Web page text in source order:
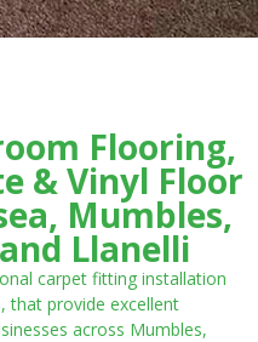
Flooring,
& Vinyl Floor
Mumbles,
Llanelli
carpet fitting installation
that provide excellent
across Mumbles,